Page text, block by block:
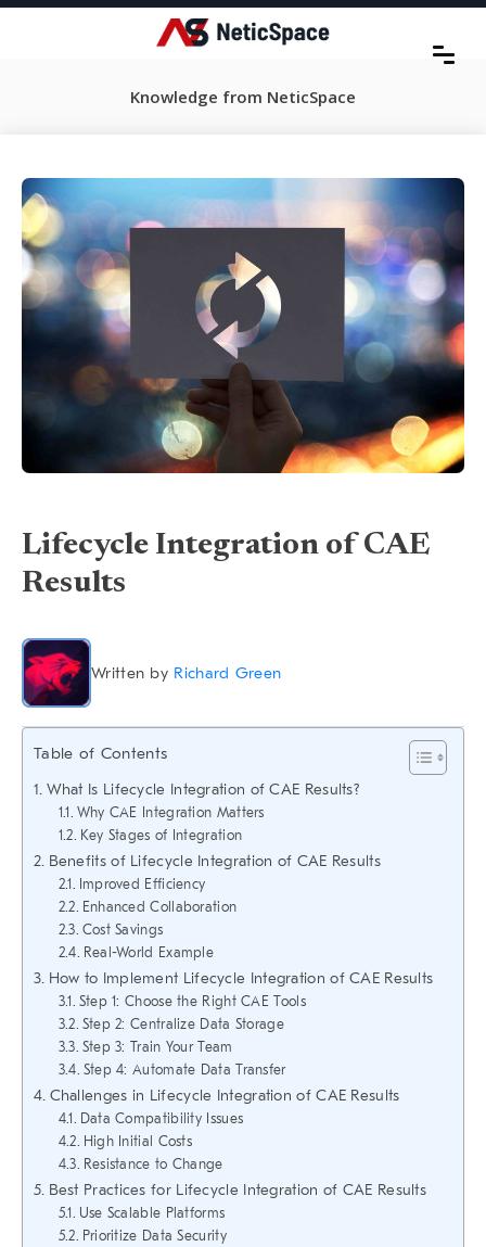
Knowledge from NeticSpace
Lifecycle Integration of CAE
Results
Written by Richard Green
Table of Contents
What Is Lifecycle Integration of CAE Results?
Why CAE Integration Matters
Key Stages of Integration
Benefits of Lifecycle Integration of CAE Results
Improved Efficiency
Enhanced Collaboration
Cost Savings
Real-World Example
How to Implement Lifecycle Integration of CAE Results
Step 1: Choose the Right CAE Tools
Step 2: Centralize Data Storage
Step 3: Train Your Team
Step 4: Automate Data Transfer
Challenges in Lifecycle Integration of CAE Results
Data Compatibility Issues
High Initial Costs
Resistance to Change
Best Practices for Lifecycle Integration of CAE Results
Use Scalable Platforms
Prioritize Data Security